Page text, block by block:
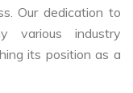
Our dedication to
various industry
its position as a